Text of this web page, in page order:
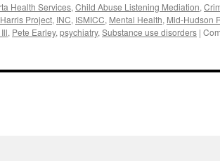
Health Services, Child Abuse Listening Mediation,
Harris Project, INC, ISMICC, Mental Health, Mid-Hudson
, Pete Earley, psychiatry, Substance use disorders |